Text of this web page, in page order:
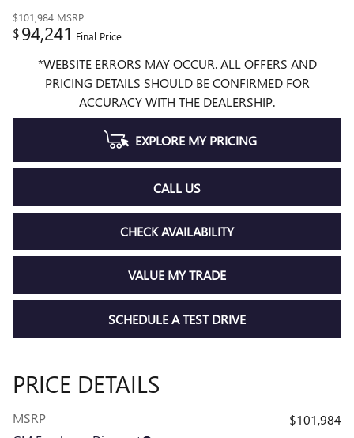
$101,984 MSRP
$94,241 Final Price
*WEBSITE ERRORS MAY OCCUR. ALL OFFERS AND
PRICING DETAILS SHOULD BE CONFIRMED FOR
ACCURACY WITH THE DEALERSHIP.
EXPLORE MY PRICING
CALL US
CHECK AVAILABILITY
VALUE MY TRADE
SCHEDULE A TEST DRIVE
PRICE DETAILS
MSRP
$101,984